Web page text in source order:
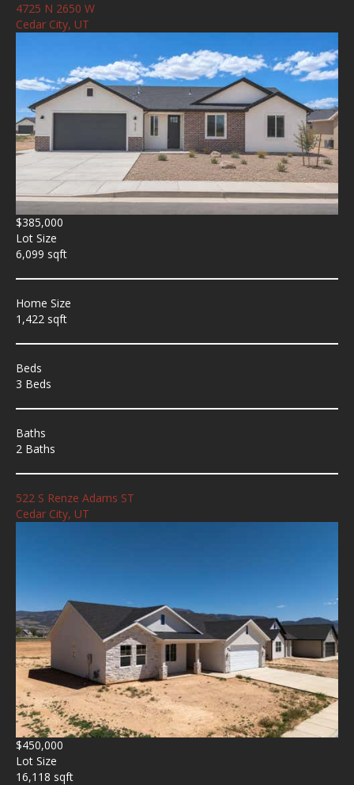
4725 N 2650 W
Cedar City, UT
$385,000
Lot Size
6,099 sqft
Home Size
1,422 sqft
Beds
3 Beds
Baths
2 Baths
522 S Renze Adams ST
Cedar City, UT
$450,000
Lot Size
16,118 sqft